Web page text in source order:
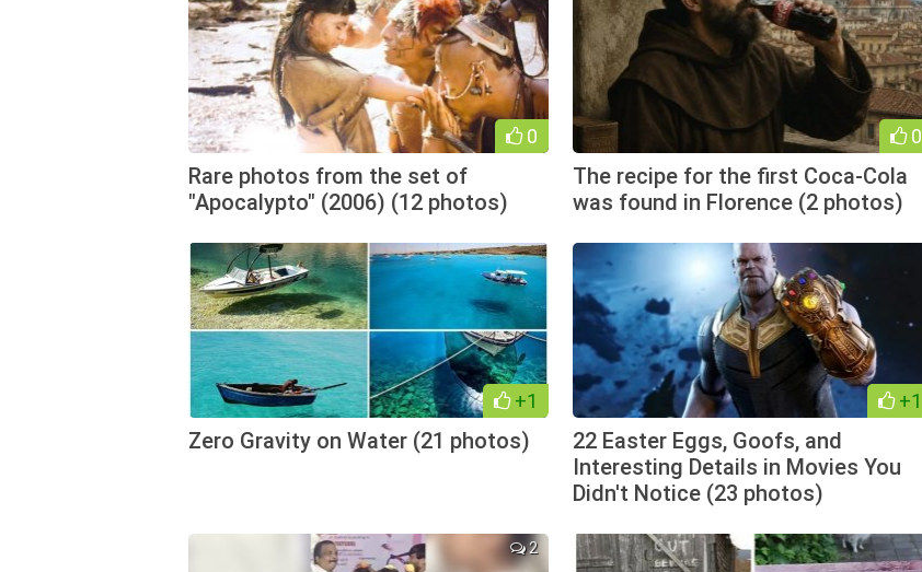
0
Rare photos from the set of
"Apocalypto" (2006) (12 photos)
0
The recipe for the first Coca-Cola
was found in Florence (2 photos)
+1
Zero Gravity on Water (21 photos)
+1
22 Easter Eggs, Goofs, and
Interesting Details in Movies You
Didn't Notice (23 photos)
2